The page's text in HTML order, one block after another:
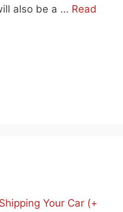
also be a … Read
Your Car (+